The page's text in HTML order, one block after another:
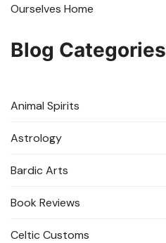
Ourselves Home
Blog Categories
Animal Spirits
Astrology
Bardic Arts
Book Reviews
Celtic Customs